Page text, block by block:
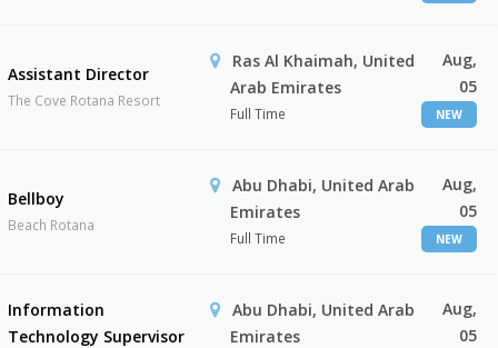
Assistant Director
The Cove Rotana Resort
Ras Al Khaimah, United
Arab Emirates
Full Time
Aug,
05
NEW
Bellboy
Beach Rotana
Abu Dhabi, United Arab
Emirates
Full Time
Aug,
05
NEW
Information
Technology Supervisor
Abu Dhabi, United Arab
Emirates
Aug,
05